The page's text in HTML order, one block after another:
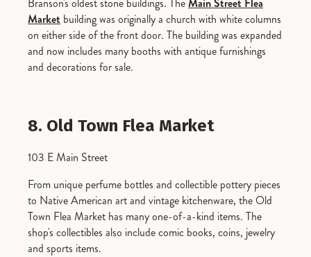
Market building was originally a church with white columns
on either side of the front door. The building was expanded
and now includes many booths with antique furnishings
and decorations for sale.
8. Old Town Flea Market
103 E Main Street
From unique perfume bottles and collectible pottery pieces
to Native American art and vintage kitchenware, the Old
Town Flea Market has many one-of-a-kind items. The
shop's collectibles also include comic books, coins, jewelry
and sports items.